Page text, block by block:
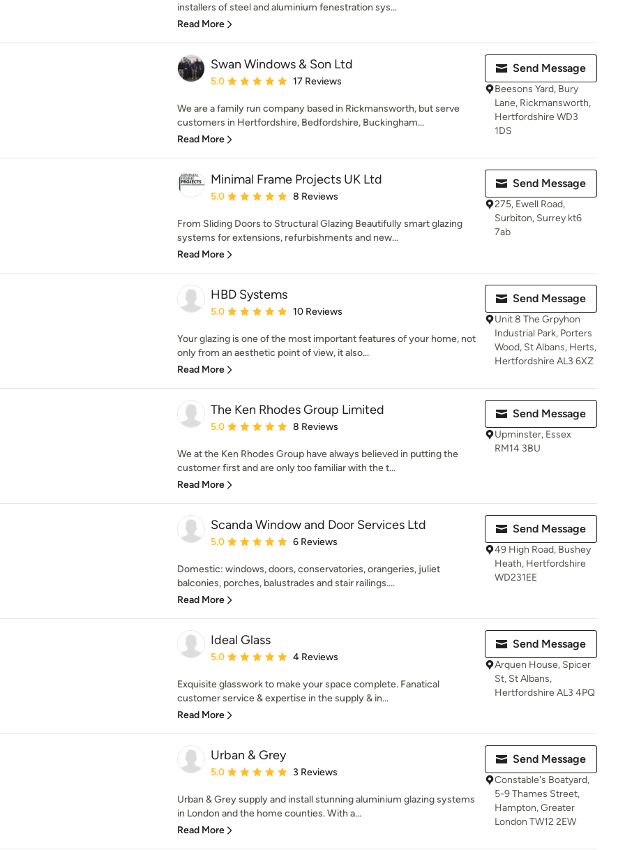
installers of steel and aluminium fenestration sys...
Read More
Swan Windows & Son Ltd
Average rating: 5 out of 5 stars
5.0 17 Reviews
We are a family run company based in Rickmansworth, but serve
customers in Hertfordshire, Bedfordshire, Buckingham...
Read More
Send Message
Beesons Yard, Bury
Lane, Rickmansworth,
Hertfordshire WD3
1DS
Minimal Frame Projects UK Ltd
Average rating: 5 out of 5 stars
5.0 8 Reviews
From Sliding Doors to Structural Glazing Beautifully smart glazing
systems for extensions, refurbishments and new...
Read More
Send Message
275, Ewell Road,
Surbiton, Surrey kt6
7ab
HBD Systems
Average rating: 5 out of 5 stars
5.0 10 Reviews
Your glazing is one of the most important features of your home, not
only from an aesthetic point of view, it also...
Read More
Send Message
Unit 8 The Grpyhon
Industrial Park, Porters
Wood, St Albans, Herts,
Hertfordshire AL3 6XZ
The Ken Rhodes Group Limited
Average rating: 5 out of 5 stars
5.0 8 Reviews
We at the Ken Rhodes Group have always believed in putting the
customer first and are only too familiar with the t...
Read More
Send Message
Upminster, Essex
RM14 3BU
Scanda Window and Door Services Ltd
Average rating: 5 out of 5 stars
5.0 6 Reviews
Domestic: windows, doors, conservatories, orangeries, juliet
balconies, porches, balustrades and stair railings....
Read More
Send Message
49 High Road, Bushey
Heath, Hertfordshire
WD231EE
Ideal Glass
Average rating: 5 out of 5 stars
5.0 4 Reviews
Exquisite glasswork to make your space complete. Fanatical
customer service & expertise in the supply & in...
Read More
Send Message
Arquen House, Spicer
St, St Albans,
Hertfordshire AL3 4PQ
Urban & Grey
Average rating: 5 out of 5 stars
5.0 3 Reviews
Urban & Grey supply and install stunning aluminium glazing systems
in London and the home counties. With a...
Read More
Send Message
Constable's Boatyard,
5-9 Thames Street,
Hampton, Greater
London TW12 2EW